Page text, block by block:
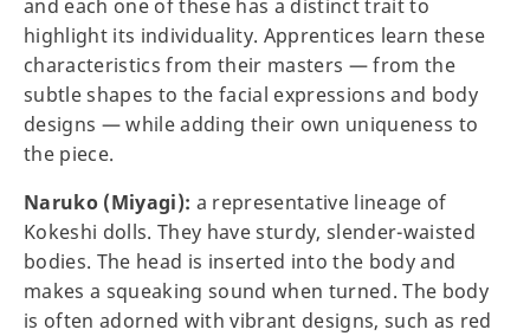
and each one of these has a distinct trait to
highlight its individuality. Apprentices learn these
characteristics from their masters — from the
subtle shapes to the facial expressions and body
designs — while adding their own uniqueness to
the piece.
Naruko (Miyagi): a representative lineage of
Kokeshi dolls. They have sturdy, slender-waisted
bodies. The head is inserted into the body and
makes a squeaking sound when turned. The body
is often adorned with vibrant designs, such as red